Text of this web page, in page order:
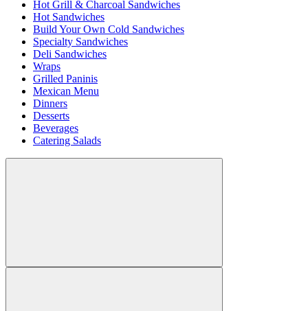
Hot Grill & Charcoal Sandwiches
Hot Sandwiches
Build Your Own Cold Sandwiches
Specialty Sandwiches
Deli Sandwiches
Wraps
Grilled Paninis
Mexican Menu
Dinners
Desserts
Beverages
Catering Salads